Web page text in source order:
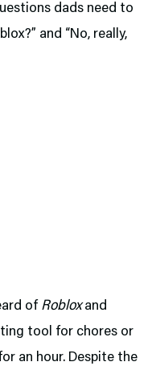
dads need to
and “No, really,
of Robloxand
tool for chores or
an hour. Despite the